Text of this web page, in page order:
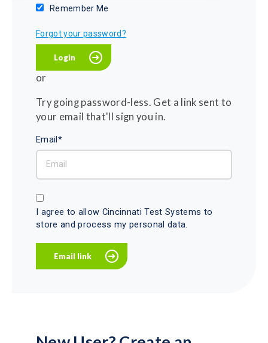
Remember Me
Forgot your password?
or
Try going password-less. Get a link sent to
your email that'll sign you in.
Email*
I agree to allow Cincinnati Test Systems to
store and process my personal data.